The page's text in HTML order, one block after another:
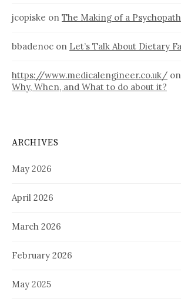
jcopiske on The Making of a Psychopath
bbadenoc on Let’s Talk About Dietary
https://www.medicalengineer.co.uk/ on
Why, When, and What to do about it?
ARCHIVES
May 2026
April 2026
March 2026
February 2026
May 2025